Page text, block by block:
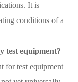
It is
conditions of a
test equipment?
for test equipment